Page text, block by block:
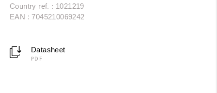
Country ref. : 1021219
EAN : 7045210069242
Datasheet
PDF